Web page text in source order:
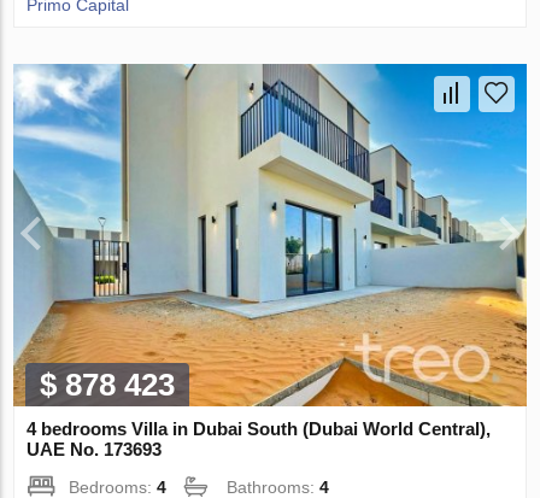
Primo Capital
$ 878 423
4 bedrooms Villa in Dubai South (Dubai World Central),
UAE No. 173693
Bedrooms:4 Bathrooms:4